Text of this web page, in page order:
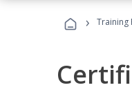
› Training